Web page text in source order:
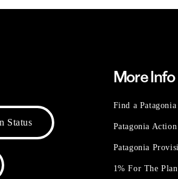
Status
More Info
Find a
Patagonia
Patagonia
1% For The